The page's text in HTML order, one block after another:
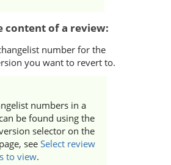
content of a review:
number for the
you want to revert to.
numbers in a
be found using the
selector on the
see Select review
to view.